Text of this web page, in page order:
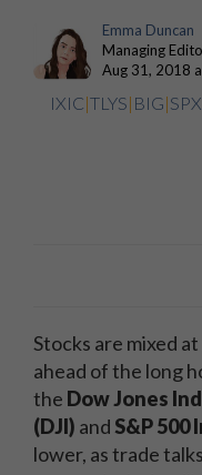
Emma Duncan
Managing
Aug 31, 2018
IXIC|TLYS| BIG|SPX
Stocks are mixed
ahead of the long
the Dow Jones
(DJI) and S&P 500
lower, as trade